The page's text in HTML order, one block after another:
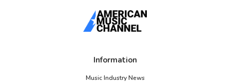
Information
Music Industry News